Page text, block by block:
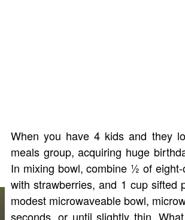
When you have 4 kids and they
meals group, acquiring huge
In mixing bowl, combine ½ of
with strawberries, and 1 cup sifted
modest microwaveable bowl,
seconds, or until slightly thin.